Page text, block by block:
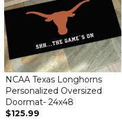
NCAA Texas Longhorns
Personalized Oversized
Doormat- 24x48
$125.99